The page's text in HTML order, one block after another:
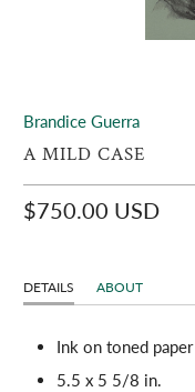
Brandice Guerra
A MILD CASE
$750.00 USD
DETAILS ABOUT
Ink on toned paper
5.5 x 5 5/8 in.